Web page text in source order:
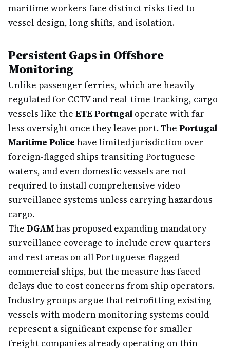
maritime workers face distinct risks tied to
vessel design, long shifts, and isolation.
Persistent Gaps in Offshore
Monitoring
Unlike passenger ferries, which are heavily
regulated for CCTV and real-time tracking, cargo
vessels like the ETE Portugal operate with far
less oversight once they leave port. The Portugal
Maritime Police have limited jurisdiction over
foreign-flagged ships transiting Portuguese
waters, and even domestic vessels are not
required to install comprehensive video
surveillance systems unless carrying hazardous
cargo.
The DGAMhas proposed expanding mandatory
surveillance coverage to include crew quarters
and rest areas on all Portuguese-flagged
commercial ships, but the measure has faced
delays due to cost concerns from ship operators.
Industry groups argue that retrofitting existing
vessels with modern monitoring systems could
represent a significant expense for smaller
freight companies already operating on thin